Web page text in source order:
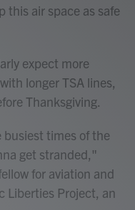
this air space as safe
expect more
longer TSA lines,
Thanksgiving.
times of the
get stranded,"
for aviation and
Liberties Project, an